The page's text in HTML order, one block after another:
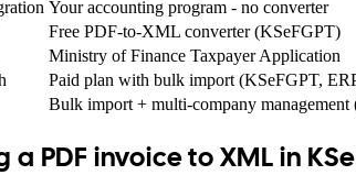
Your accounting program - no converter
Free PDF-to-XML converter (KSeFGPT)
Ministry of Finance Taxpayer Application
Paid plan with bulk import (KSeFGPT,
Bulk import + multi-company
PDF invoice to XML in